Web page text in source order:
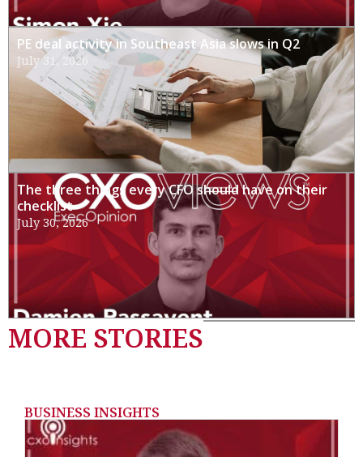
PE deal activity in Southeast Asia slows in Q2
July 31, 2026
The three things every CFO should have on their
checklist
July 30, 2026
MORE STORIES
BUSINESS INSIGHTS